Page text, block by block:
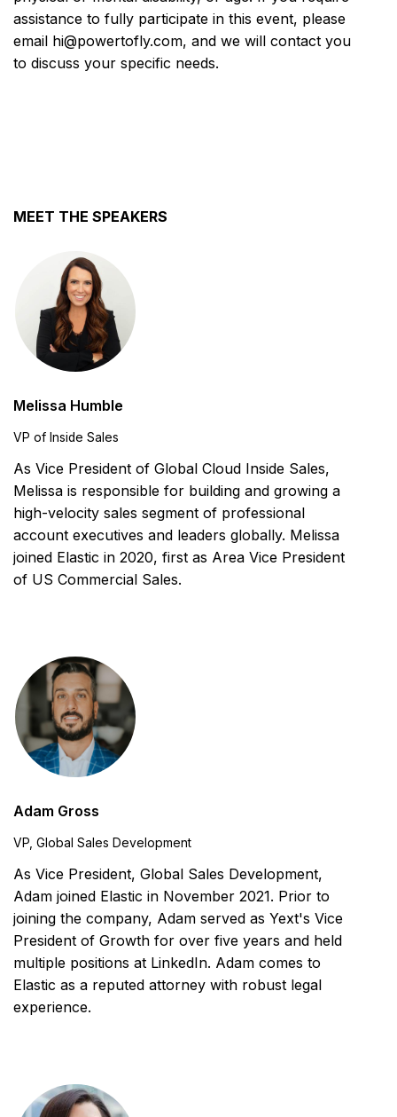
assistance to fully participate in this event, please
email hi@powertofly.com, and we will contact you
to discuss your specific needs.
MEET THE SPEAKERS
Melissa Humble
VP of Inside Sales
As Vice President of Global Cloud Inside Sales,
Melissa is responsible for building and growing a
high-velocity sales segment of professional
account executives and leaders globally. Melissa
joined Elastic in 2020, first as Area Vice President
of US Commercial Sales.
Adam Gross
VP, Global Sales Development
As Vice President, Global Sales Development,
Adam joined Elastic in November 2021. Prior to
joining the company, Adam served as Yext's Vice
President of Growth for over five years and held
multiple positions at LinkedIn. Adam comes to
Elastic as a reputed attorney with robust legal
experience.